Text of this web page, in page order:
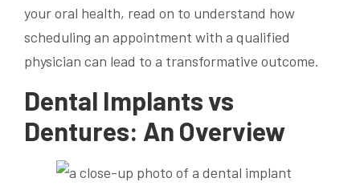
your oral health, read on to understand how
scheduling an appointment with a qualified
physician can lead to a transformative outcome.
Dental Implants vs
Dentures: An Overview